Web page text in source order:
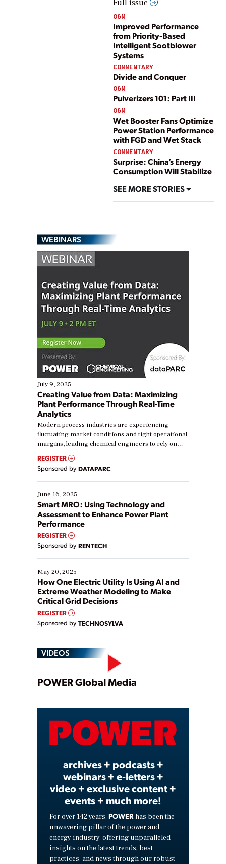
Full issue
O&M
Improved Performance
from Priority-Based
Intelligent Sootblower
Systems
COMMENTARY
Divide and Conquer
O&M
Pulverizers 101: Part III
O&M
Wet Booster Fans Optimize
Power Station Performance
with FGD and Wet Stack
COMMENTARY
Surprise: China’s Energy
Consumption Will Stabilize
SEE MORE STORIES
WEBINARS
July 9, 2025
Creating Value from Data: Maximizing
Plant Performance Through Real-Time
Analytics
Modern process industries are experiencing
fluctuating market conditions and tight operational
margins, leading chemical engineers to rely on
real-time data to boost efficiency and reduce costs.
Yet, many organizations are at different stages in
their digital transformation journey. Some are just
starting, while others are looking to optimize
existing solutions. This webinar explores practical
ways […]
REGISTER
Sponsored by DATAPARC
June 16, 2025
Smart MRO: Using Technology and
Assessment to Enhance Power Plant
Performance
REGISTER
Sponsored by RENTECH
May 20, 2025
How One Electric Utility Is Using AI and
Extreme Weather Modeling to Make
Critical Grid Decisions
REGISTER
Sponsored by TECHNOSYLVA
VIDEOS
Play
Video
POWER Global Media
archives + podcasts +
webinars + e-letters +
video + exclusive content +
events + much more!
For over 142 years, POWER has been the
unwavering pillar of the power and
energy industry, offering unparalleled
insights on the latest trends, best
practices, and news through our robust